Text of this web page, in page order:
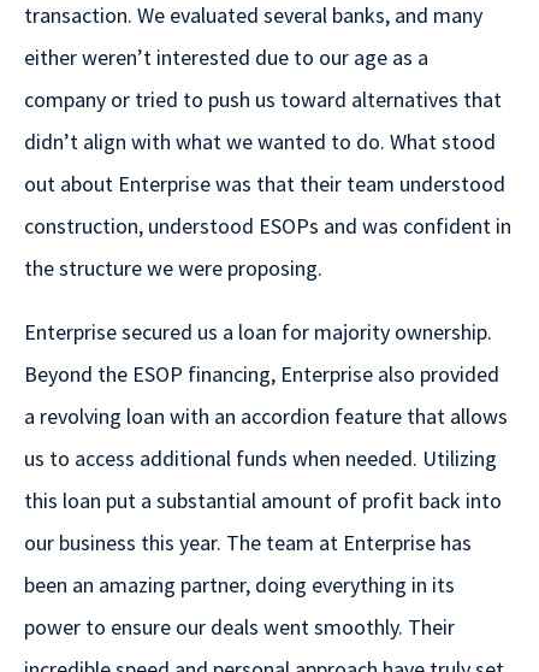
transaction. We evaluated several banks, and many
either weren’t interested due to our age as a
company or tried to push us toward alternatives that
didn’t align with what we wanted to do. What stood
out about Enterprise was that their team understood
construction, understood ESOPs and was confident in
the structure we were proposing.
Enterprise secured us a loan for majority ownership.
Beyond the ESOP financing, Enterprise also provided
a revolving loan with an accordion feature that allows
us to access additional funds when needed. Utilizing
this loan put a substantial amount of profit back into
our business this year. The team at Enterprise has
been an amazing partner, doing everything in its
power to ensure our deals went smoothly. Their